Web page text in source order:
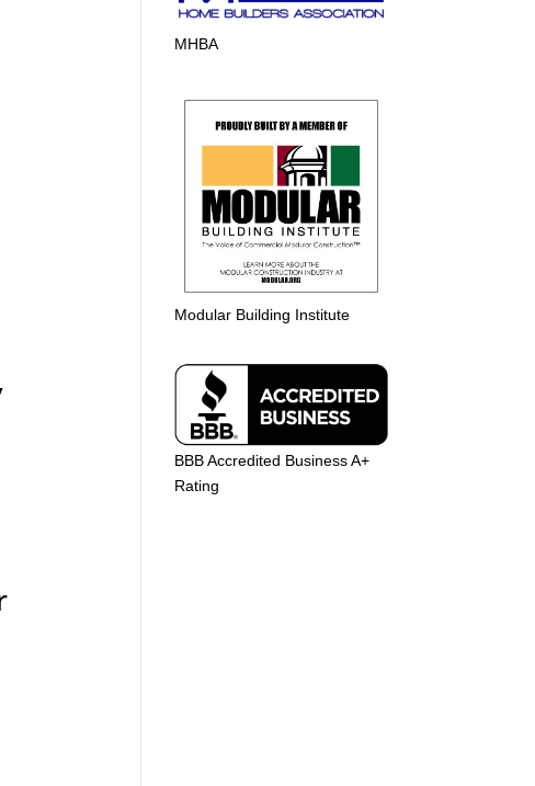
MHBA
Modular Building Institute
BBB Accredited Business A+
Rating